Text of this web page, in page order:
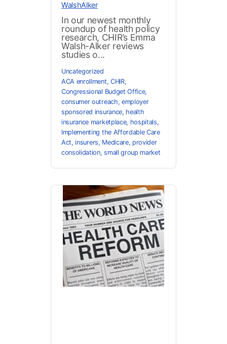
WalshAlker
In our newest monthly
roundup of health policy
research, CHIR’s Emma
Walsh-Alker reviews
studies o...
Uncategorized
ACA enrollment, CHIR,
Congressional Budget Office,
consumer outreach, employer
sponsored insurance, health
insurance marketplace, hospitals,
Implementing the Affordable Care
Act, insurers, Medicare, provider
consolidation,small group market